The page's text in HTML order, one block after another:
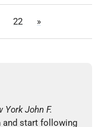
22 »
York John F.
and start following